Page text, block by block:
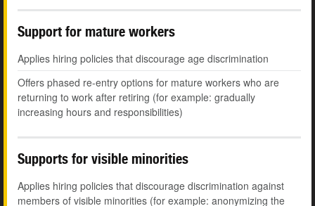
Support for mature workers
Applies hiring policies that discourage age discrimination
Offers phased re-entry options for mature workers who are
returning to work after retiring (for example: gradually
increasing hours and responsibilities)
Supports for visible minorities
Applies hiring policies that discourage discrimination against
members of visible minorities (for example: anonymizing the